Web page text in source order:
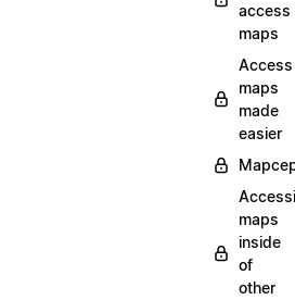
access
maps
Access
maps
made
easier
maps
inside
of
other